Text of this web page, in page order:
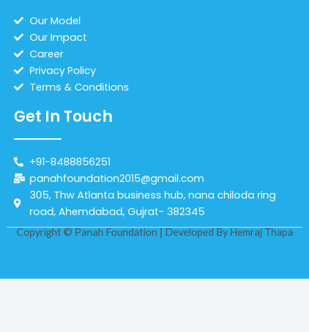
Our Model
Our Impact
Career
Privacy Policy
Terms & Conditions
Get In Touch
+91-8488856251
panahfoundation2015@gmail.com
305, Thw Atlanta business hub, nana chiloda ring
road, Ahemdabad, Gujrat- 382345
Copyright © Panah Foundation | Developed ByHemraj Thapa